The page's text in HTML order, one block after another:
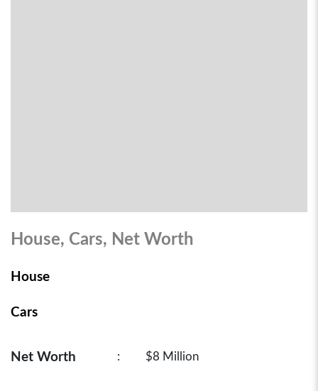
House, Cars, Net Worth
House
Cars
Net Worth : $8 Million